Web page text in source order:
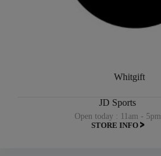
Whitgift
JD Sports
Open today : 11am - 5pm
STORE INFO